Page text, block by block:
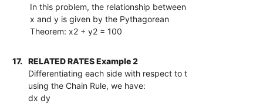
In this problem, the relationship between
x and y is given by the Pythagorean
Theorem: x2 + y2 = 100
17.
RELATED RATES Example 2
Differentiating each side with respect to t
using the Chain Rule, we have:
dx dy